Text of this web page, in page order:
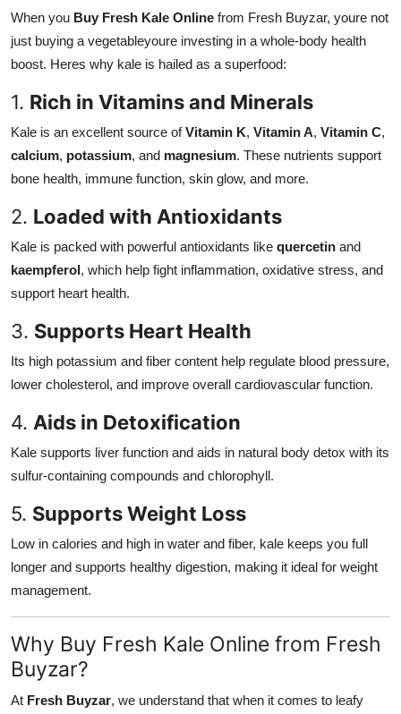
When you Buy Fresh Kale Online from Fresh Buyzar, youre not
just buying a vegetableyoure investing in a whole-body health
boost. Heres why kale is hailed as a superfood:
1. Rich in Vitamins and Minerals
Kale is an excellent source ofVitamin K, Vitamin A, Vitamin C,
calcium, potassium, and magnesium. These nutrients support
bone health, immune function, skin glow, and more.
2. Loaded with Antioxidants
Kale is packed with powerful antioxidants like quercetin and
kaempferol, which help fight inflammation, oxidative stress, and
support heart health.
3. Supports Heart Health
Its high potassium and fiber content help regulate blood pressure,
lower cholesterol, and improve overall cardiovascular function.
4. Aids in Detoxification
Kale supports liver function and aids in natural body detox with its
sulfur-containing compounds and chlorophyll.
5. Supports Weight Loss
Low in calories and high in water and fiber, kale keeps you full
longer and supports healthy digestion, making it ideal for weight
management.
Why Buy Fresh Kale Online from Fresh
Buyzar?
At Fresh Buyzar, we understand that when it comes to leafy